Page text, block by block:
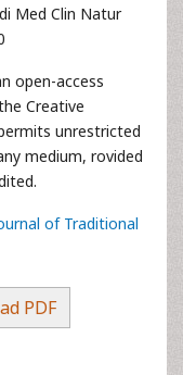
Med Clin Natur
open-access
Creative
unrestricted
medium, rovided
of Traditional
PDF